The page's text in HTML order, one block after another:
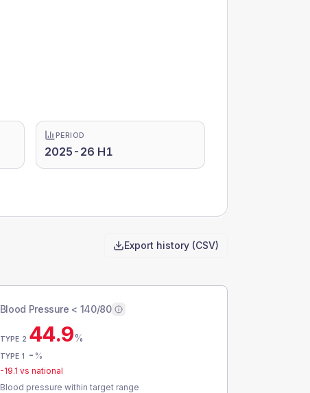
PERIOD
2025-26 H1
Export history (CSV)
Blood Pressure < 140/80
TYPE 2 44.9%
TYPE 1 - %
-19.1 vs national
Blood pressure within target range